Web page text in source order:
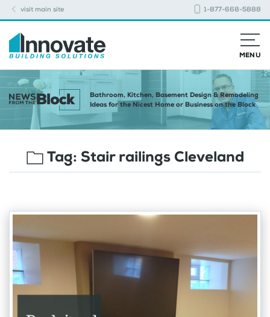
visit main site 1-877-668-5888
MENU
Bathroom, Kitchen, Basement Design & Remodeling
Ideas for the Nicest Home or Business on the Block
Tag: Stair railings Cleveland